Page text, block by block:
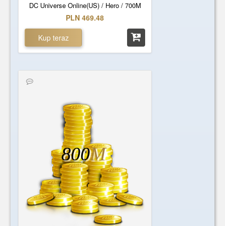
DC Universe Online(US) / Hero / 700M
PLN 469.48
Kup teraz
800M